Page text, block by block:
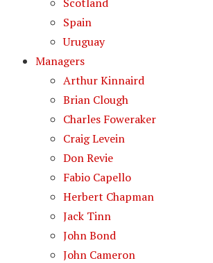
Spain
Uruguay
Managers
Arthur Kinnaird
Brian Clough
Charles Foweraker
Craig Levein
Don Revie
Fabio Capello
Herbert Chapman
Jack Tinn
John Bond
John Cameron